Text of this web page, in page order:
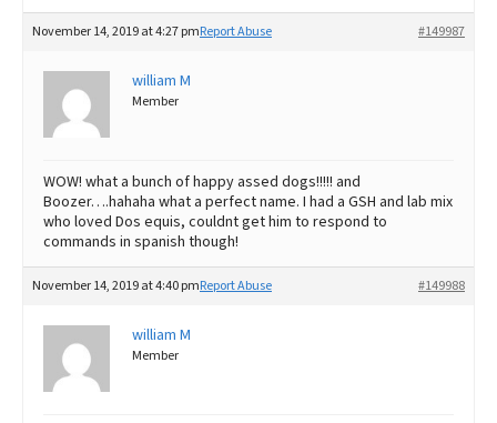
November 14, 2019 at 4:27 pm #149987
Report Abuse
william M
Member
WOW! what a bunch of happy assed dogs!!!!! and
Boozer….hahaha what a perfect name. I had a GSH and lab mix
who loved Dos equis, couldnt get him to respond to
commands in spanish though!
November 14, 2019 at 4:40 pm #149988
Report Abuse
william M
Member